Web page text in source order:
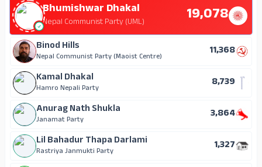
Ajna Bahadur Ruchal
Mongol National Organization 43
Bhumishwar Dhakal
Nepal Communist Party (UML) 19,078
Binod Hills
Nepal Communist Party (Maoist Centre)
11,368
Kamal Dhakal
Hamro Nepali Party
8,739
Anurag Nath Shukla
Janamat Party
3,864
Lil Bahadur Thapa Darlami
Rastriya Janmukti Party
1,327